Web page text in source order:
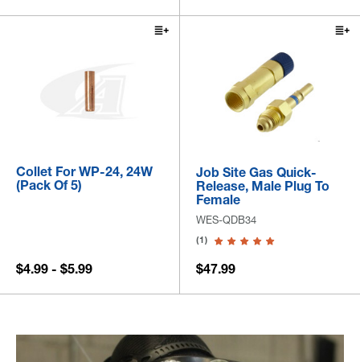
Collet For WP-24, 24W
(Pack Of 5)
$4.99 - $5.99
Job Site Gas Quick-
Release, Male Plug To
Female
WES-QDB34
(1)
$47.99